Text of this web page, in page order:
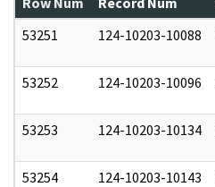
53251
124-10203-10088
53252 124-10203-10096
53253 124-10203-10134
53254 124-10203-10143